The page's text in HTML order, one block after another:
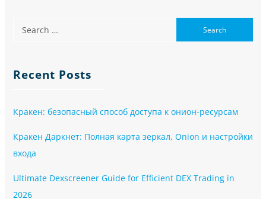
Recent Posts
Кракен: безопасный способ доступа к онион-ресурсам
Кракен Даркнет: Полная карта зеркал, Onion и настройки
входа
Ultimate Dexscreener Guide for Efficient DEX Trading in
2026